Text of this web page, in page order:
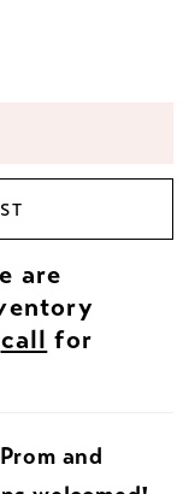
are
call for
and